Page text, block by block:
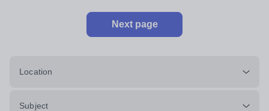
Next page
Location
Subject